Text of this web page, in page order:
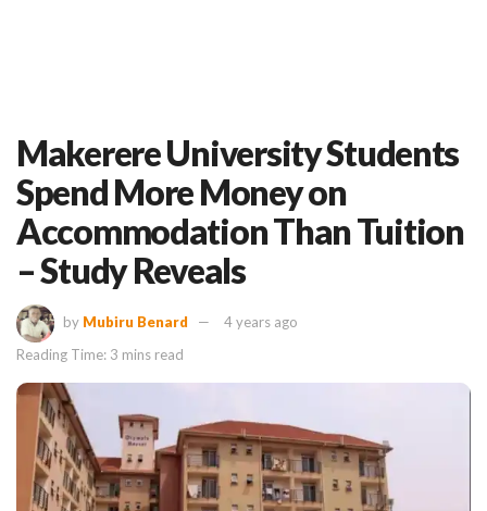
Makerere University Students
Spend More Money on
Accommodation Than Tuition
– Study Reveals
by Mubiru Benard
4 years ago
Reading Time: 3 mins read